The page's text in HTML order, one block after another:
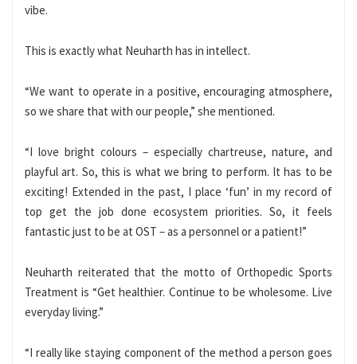
vibe.
This is exactly what Neuharth has in intellect.
“We want to operate in a positive, encouraging atmosphere,
so we share that with our people,” she mentioned.
“I love bright colours – especially chartreuse, nature, and
playful art. So, this is what we bring to perform. It has to be
exciting! Extended in the past, I place ‘fun’ in my record of
top get the job done ecosystem priorities. So, it feels
fantastic just to be at OST – as a personnel or a patient!”
Neuharth reiterated that the motto of Orthopedic Sports
Treatment is “Get healthier. Continue to be wholesome. Live
everyday living.”
“I really like staying component of the method a person goes